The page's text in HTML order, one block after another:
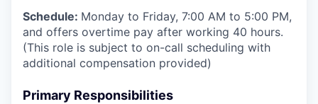
Schedule: Monday to Friday, 7:00 AM to 5:00 PM,
and offers overtime pay after working 40 hours.
(This role is subject to on-call scheduling with
additional compensation provided)
Primary Responsibilities